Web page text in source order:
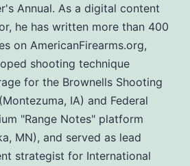
Annual. As a digital content
he has written more than 400
on AmericanFirearms.org,
shooting technique
for the Brownells Shooting
IA) and Federal
"Range Notes" platform
MN), and served as lead
strategist for International